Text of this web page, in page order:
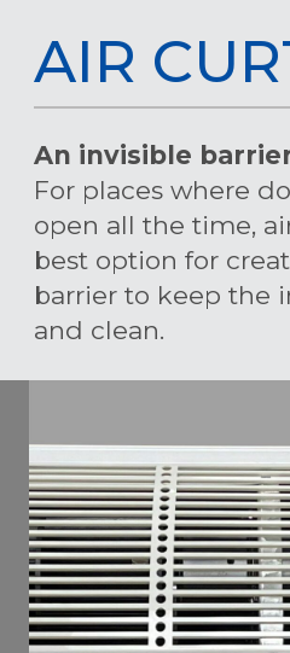
AIR
An invisible
For places where
open all the time,
best option for
barrier to keep the
and clean.